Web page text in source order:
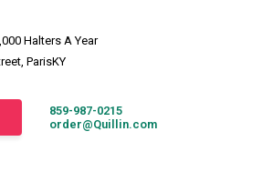
Halters A Year
ParisKY
859-987-0215
order@Quillin.com